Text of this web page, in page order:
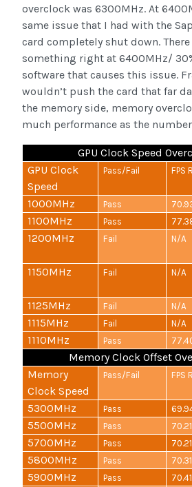
overclock was 6300MHz. At
same issue that I had with the
card completely shut down.
something right at 6400MHz/
software that causes this issue.
wouldn’t push the card that far
the memory side, memory
much performance as the
GPU Clock Speed
GPU Clock
Speed
Pass/Fail FPS
1000MHz Pass
1100MHz Pass
1200MHz Fail N/A
1150MHz Fail N/A
1125MHz Fail N/A
1115MHz Fail N/A
1110MHz Pass
Memory Clock Offset
Memory
Clock Speed
Pass/Fail FPS
5300MHz Pass
5500MHz Pass 70.21
5700MHz Pass 70.21
5800MHz Pass 70.31
5900MHz Pass 70.41